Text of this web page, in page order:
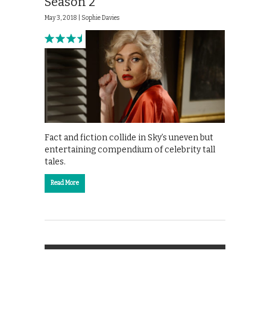
May 3, 2018 | Sophie Davies
Fact and fiction collide in Sky’s uneven but
entertaining compendium of celebrity tall
tales.
Read More